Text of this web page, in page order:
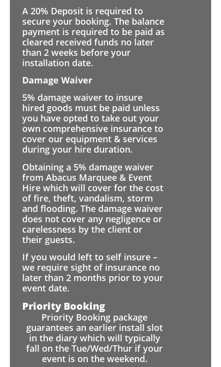
A 20% Deposit is required to
secure your booking. The balance
payment is required to be paid as
cleared received funds no later
than 2 weeks before your
installation date.
Damage Waiver
5% damage waiver to insure
hired goods must be paid unless
you have opted to take out your
own comprehensive insurance to
cover our equipment & services
during your hire duration.
Obtaining a 5% damage waiver
from Abacus Marquee & Event
Hire which will cover for the cost
of fire, theft, vandalism, storm
and flooding. The damage waiver
does not cover any negligence or
carelessness by the client or
their guests.
If you would left to self insure –
we require sight of insurance no
later than 2 months prior to your
event date.
Priority Booking
Priority Booking package
guarantees an earlier install slot
in the diary which will typically
fall on the Tue/Wed/Thur if your
event is on the weekend.